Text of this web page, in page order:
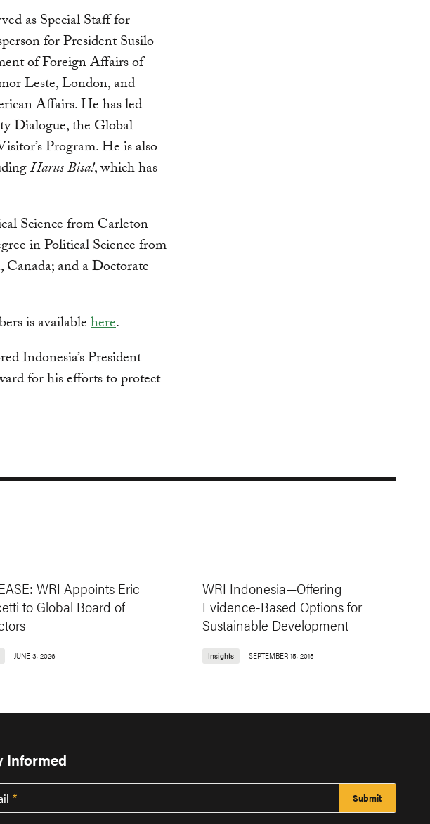
as Special Staff for
for President Susilo
of Foreign Affairs of
Leste, London, and
Affairs. He has led
Dialogue, the Global
Program. He is also
Harus Bisa!, which has
Science from Carleton
in Political Science from
and a Doctorate
is availablehere.
Indonesia’s President
for his efforts to protect
WRI Appoints Eric
to Global Board of
JUNE 3, 2026
WRI Indonesia—Offering
Evidence-Based Options for
Sustainable Development
Insights SEPTEMBER 15, 2015
Informed